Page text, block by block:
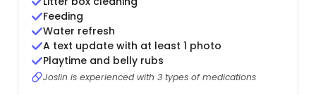
Feeding
Water refresh
A text update with at least 1 photo
Playtime and belly rubs
Joslin is experienced with 3 types of medications